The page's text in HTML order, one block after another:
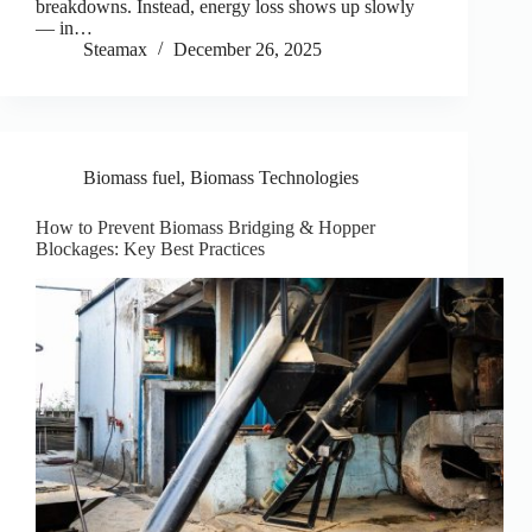
breakdowns. Instead, energy loss shows up slowly
— in…
Steamax
December 26, 2025
Biomass fuel, Biomass Technologies
How to Prevent Biomass Bridging & Hopper
Blockages: Key Best Practices